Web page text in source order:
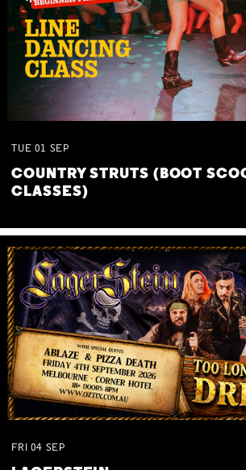
TUE 01 SEP
COUNTRY STRUTS (BOOT
CLASSES)
FRI 04 SEP